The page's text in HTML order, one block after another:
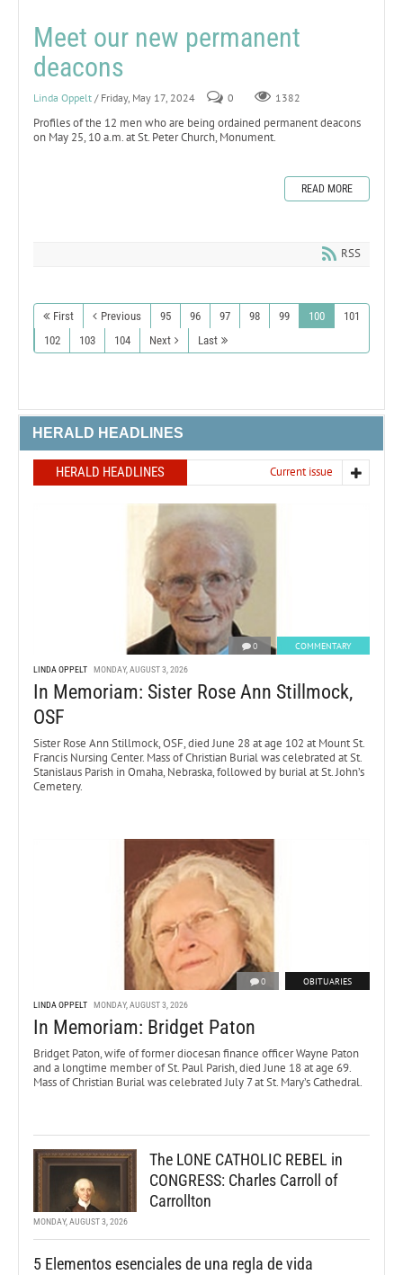
Meet our new permanent
deacons
Linda Oppelt / Friday, May 17, 2024 0 1382
Profiles of the 12 men who are being ordained permanent deacons
on May 25, 10 a.m. at St. Peter Church, Monument.
READ MORE
RSS
First Previous 95 96 97 98 99 100
101
102
103 104 Next Last
HERALD HEADLINES
HERALD HEADLINES Current issue
0 COMMENTARY
LINDA OPPELT MONDAY, AUGUST 3, 2026
In Memoriam: Sister Rose Ann Stillmock,
OSF
Sister Rose Ann Stillmock, OSF, died June 28 at age 102 at Mount St.
Francis Nursing Center. Mass of Christian Burial was celebrated at St.
Stanislaus Parish in Omaha, Nebraska, followed by burial at St. John’s
Cemetery.
0 OBITUARIES
LINDA OPPELT MONDAY, AUGUST 3, 2026
In Memoriam: Bridget Paton
Bridget Paton, wife of former diocesan finance officer Wayne Paton
and a longtime member of St. Paul Parish, died June 18 at age 69.
Mass of Christian Burial was celebrated July 7 at St. Mary’s Cathedral.
The LONE CATHOLIC REBEL in
CONGRESS: Charles Carroll of
Carrollton
MONDAY, AUGUST 3, 2026
5 Elementos esenciales de una regla de vida